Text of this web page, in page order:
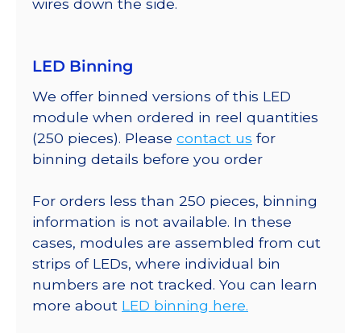
wires down the side.
LED Binning
We offer binned versions of this LED
module when ordered in reel quantities
(250 pieces). Please contact us for
binning details before you order
For orders less than 250 pieces, binning
information is not available. In these
cases, modules are assembled from cut
strips of LEDs, where individual bin
numbers are not tracked. You can learn
more about LED binning here.